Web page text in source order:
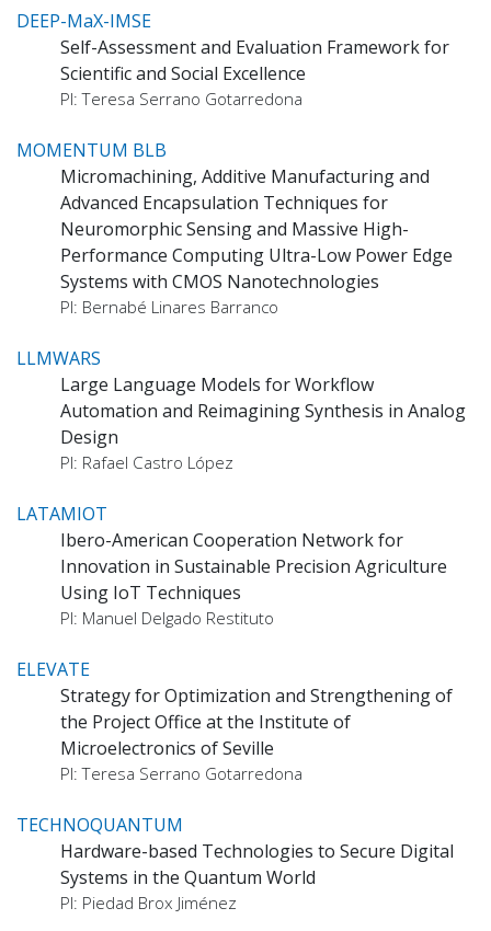
DEEP-MaX-IMSE
Self-Assessment and Evaluation Framework for
Scientific and Social Excellence
PI: Teresa Serrano Gotarredona
MOMENTUM BLB
Micromachining, Additive Manufacturing and
Advanced Encapsulation Techniques for
Neuromorphic Sensing and Massive High-
Performance Computing Ultra-Low Power Edge
Systems with CMOS Nanotechnologies
PI: Bernabé Linares Barranco
LLMWARS
Large Language Models for Workflow
Automation and Reimagining Synthesis in Analog
Design
PI: Rafael Castro López
LATAMIOT
Ibero-American Cooperation Network for
Innovation in Sustainable Precision Agriculture
Using IoT Techniques
PI: Manuel Delgado Restituto
ELEVATE
Strategy for Optimization and Strengthening of
the Project Office at the Institute of
Microelectronics of Seville
PI: Teresa Serrano Gotarredona
TECHNOQUANTUM
Hardware-based Technologies to Secure Digital
Systems in the Quantum World
PI: Piedad Brox Jiménez